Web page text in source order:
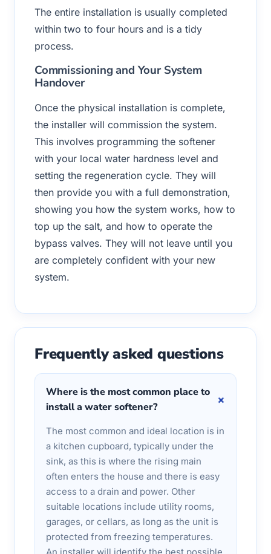
The entire installation is usually completed
within two to four hours and is a tidy
process.
Commissioning and Your System
Handover
Once the physical installation is complete,
the installer will commission the system.
This involves programming the softener
with your local water hardness level and
setting the regeneration cycle. They will
then provide you with a full demonstration,
showing you how the system works, how to
top up the salt, and how to operate the
bypass valves. They will not leave until you
are completely confident with your new
system.
Frequently asked questions
Where is the most common place to
install a water softener?
+
The most common and ideal location is in
a kitchen cupboard, typically under the
sink, as this is where the rising main
often enters the house and there is easy
access to a drain and power. Other
suitable locations include utility rooms,
garages, or cellars, as long as the unit is
protected from freezing temperatures.